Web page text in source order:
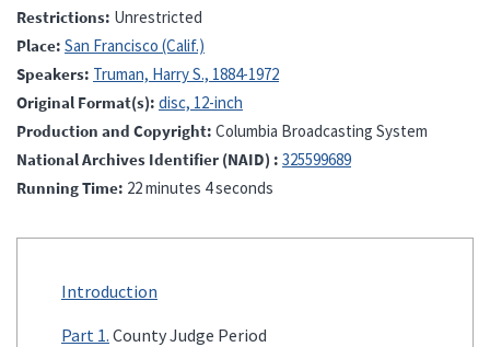
Restrictions Unrestricted
Place San Francisco (Calif.)
Speakers Truman, Harry S., 1884-1972
Original Format(s) disc, 12-inch
Production and Copyright Columbia Broadcasting System
National Archives Identifier (NAID)
325599689
Running Time 22 minutes 4 seconds
Introduction
Part 1. County Judge Period